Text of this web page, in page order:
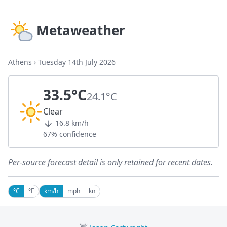
Metaweather
Athens › Tuesday 14th July 2026
33.5°C24.1°C
Clear
16.8 km/h
67% confidence
Per-source forecast detail is only retained for recent dates.
°C °F km/h mph kn